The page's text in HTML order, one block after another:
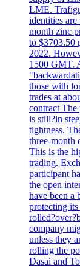
LME.
identities
month zinc
to $3703.50
2022.
1500 GMT.
those with
trades at
contract The
is still?in
tightness.
three-month
This is the
trading.
participant
the open
have been a
protecting its
company
unless they
rolling the
Dasai and